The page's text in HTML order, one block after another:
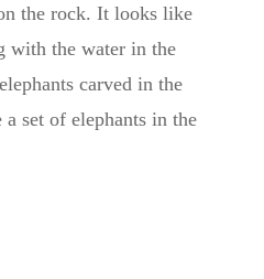
the rock. It looks like
with the water in the
carved in the
set of elephants in the